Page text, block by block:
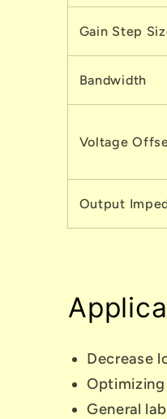
Gain Step
Bandwidth
Voltage
Output
Decrease
General